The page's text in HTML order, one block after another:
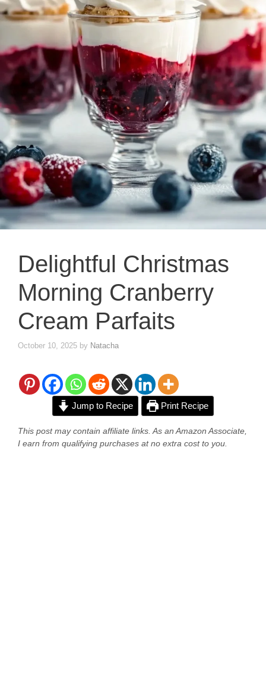
Delightful Christmas
Morning Cranberry
Cream Parfaits
October 10, 2025 by Natacha
Jump to Recipe Print Recipe
This post may contain affiliate links. As an Amazon Associate,
I earn from qualifying purchases at no extra cost to you.